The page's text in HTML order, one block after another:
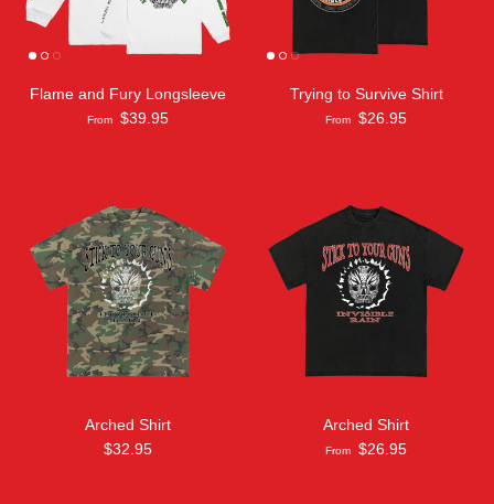
Flame and Fury Longsleeve
From $39.95
Trying to Survive Shirt
From $26.95
Arched Shirt
$32.95
Arched Shirt
From $26.95